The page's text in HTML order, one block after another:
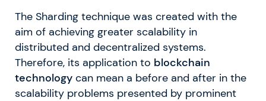
The Sharding technique was created with the
aim of achieving greater scalability in
distributed and decentralized systems.
Therefore, its application to blockchain
technology can mean a before and after in the
scalability problems presented by prominent